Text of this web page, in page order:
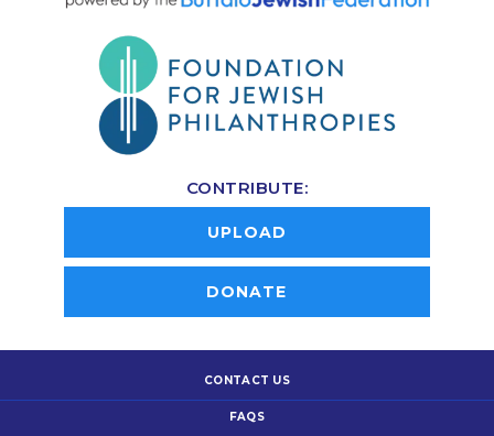
CONTRIBUTE:
UPLOAD
DONATE
CONTACT US
FAQS